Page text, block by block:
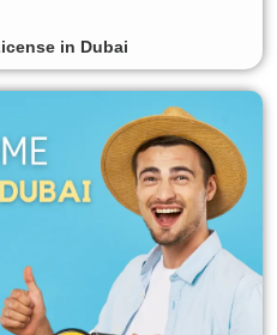
in Dubai